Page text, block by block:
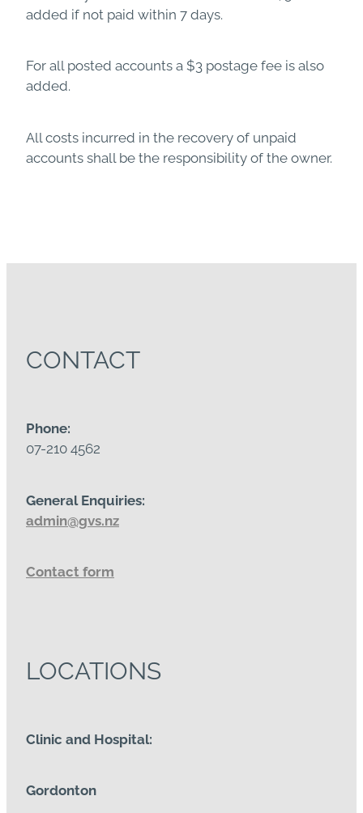
added if not paid within 7 days.
For all posted accounts a $3 postage fee is also
added.
All costs incurred in the recovery of unpaid
accounts shall be the responsibility of the owner.
CONTACT
Phone:
07-210 4562
General Enquiries:
admin@gvs.nz
Contact form
LOCATIONS
Clinic and Hospital:
Gordonton